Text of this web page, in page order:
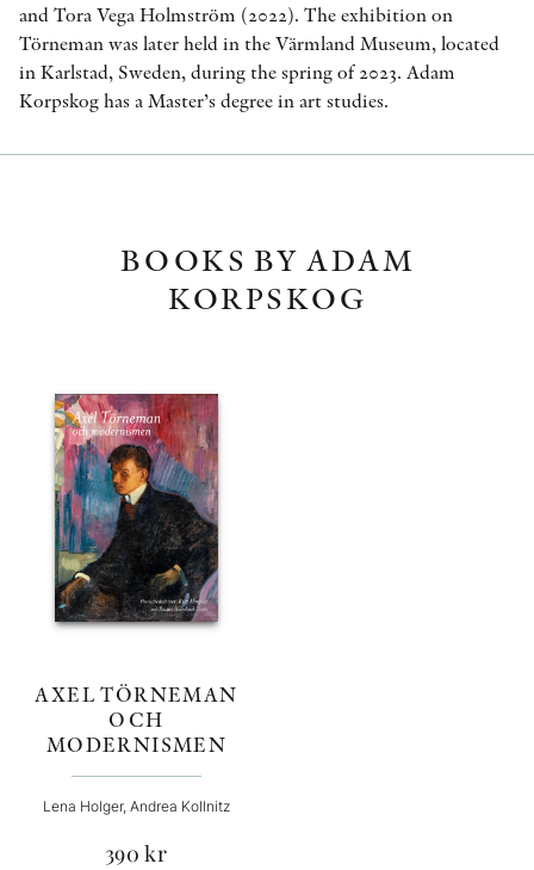
and Tora Vega Holmström (2022). The exhibition on
Törneman was later held in the Värmland Museum, located
in Karlstad, Sweden, during the spring of 2023. Adam
Korpskog has a Master’s degree in art studies.
BOOKS BY ADAM
KORPSKOG
AXEL TÖRNEMAN
OCH
MODERNISMEN
Lena Holger, Andrea Kollnitz
390kr